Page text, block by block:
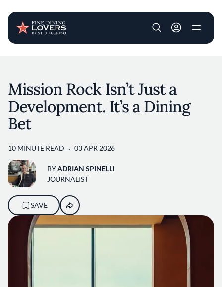
User account
Mission Rock Isn’t Just a
Development. It’s a Dining
Bet
10 MINUTE READ 03 APR 2026
BYADRIAN SPINELLI
JOURNALIST
SAVE